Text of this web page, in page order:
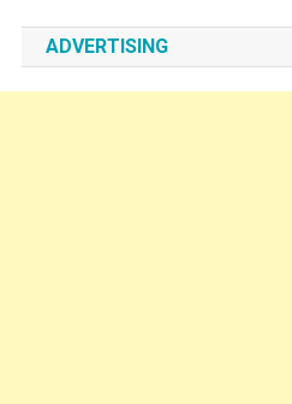
ADVERTISING